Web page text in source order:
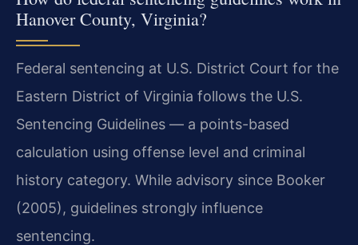
Hanover County, Virginia?
Federal sentencing at U.S. District Court for the
Eastern District of Virginia follows the U.S.
Sentencing Guidelines — a points-based
calculation using offense level and criminal
history category. While advisory since Booker
(2005), guidelines strongly influence
sentencing.